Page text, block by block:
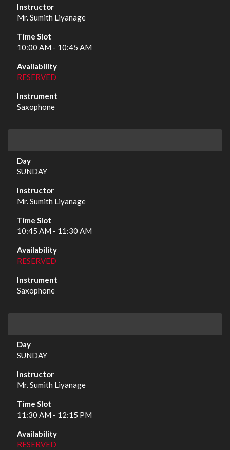
Mr. Sumith Liyanage
10:00 AM - 10:45 AM
RESERVED
Saxophone
SUNDAY
Mr. Sumith Liyanage
10:45 AM - 11:30 AM
RESERVED
Saxophone
SUNDAY
Mr. Sumith Liyanage
11:30 AM - 12:15 PM
RESERVED